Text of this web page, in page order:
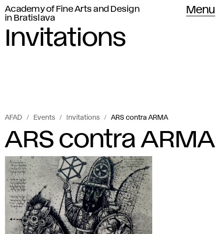
Academy of Fine Arts and Design
in Bratislava
Menu
Invitations
AFAD Events Invitations ARS contra ARMA
ARS contra ARMA